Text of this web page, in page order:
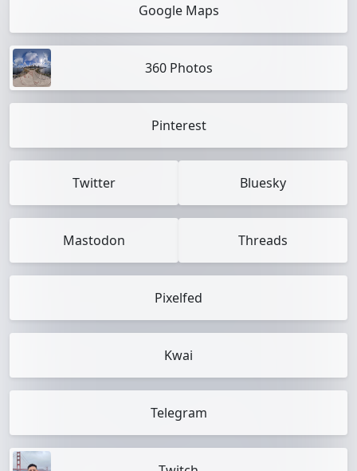
Google Maps
360 Photos
Pinterest
Twitter Bluesky
Mastodon Threads
Pixelfed
Kwai
Telegram